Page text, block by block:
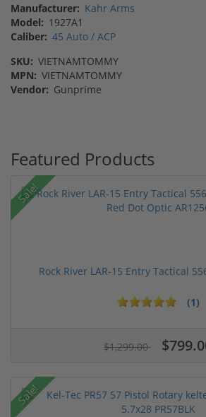
Manufacturer: Kahr Arms
Model: 1927A1
Caliber: 45 Auto / ACP
SKU: VIETNAMTOMMY
MPN: VIETNAMTOMMY
Vendor: Gunprime
Featured Products
Sale!
Rock River LAR-15 Entry Tactical
(1)
$1,299.00
Sale!